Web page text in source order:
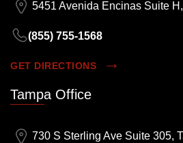
5451 Avenida Encinas Suite
(855) 755-1568
GET DIRECTIONS
Tampa Office
730 S Sterling Ave Suite 305,